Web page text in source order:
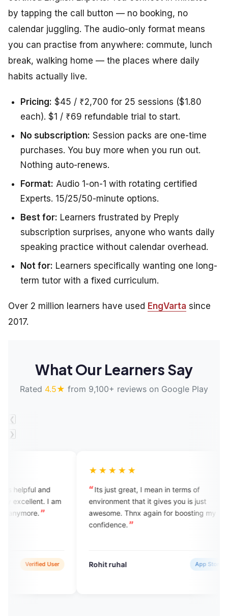
by tapping the call button — no booking, no
calendar juggling. The audio-only format means
you can practise from anywhere: commute, lunch
break, walking home — the places where daily
habits actually live.
Pricing: $45 / ₹2,700 for 25 sessions ($1.80
each). $1 / ₹69 refundable trial to start.
No subscription: Session packs are one-time
purchases. You buy more when you run out.
Nothing auto-renews.
Format: Audio 1-on-1 with rotating certified
Experts. 15/25/50-minute options.
Best for: Learners frustrated by Preply
subscription surprises, anyone who wants daily
speaking practice without calendar overhead.
Not for: Learners specifically wanting one long-
term tutor with a fixed curriculum.
Over 2 million learners have used EngVarta since
2017.
What Our Learners Say
Rated 4.5★ from 9,100+ reviews on Google Play
❮
❯
Its just great, I mean in terms of
environment that it gives you is just
awesome. Thnx again for boosting my
Rohit ruhal
Engvarta
learners to
with the
available.
vasundhara